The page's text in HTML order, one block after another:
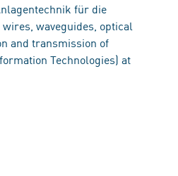
für die
waveguides, optical
and transmission of
Technologies) at